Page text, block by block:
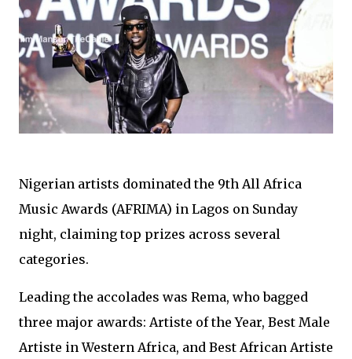
Nigerian artists dominated the 9th All Africa
Music Awards (AFRIMA) in Lagos on Sunday
night, claiming top prizes across several
categories.
Leading the accolades was Rema, who bagged
three major awards: Artiste of the Year, Best Male
Artiste in Western Africa, and Best African Artiste